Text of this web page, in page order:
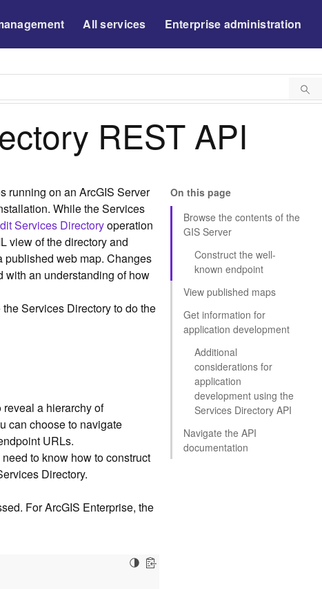
All services Enterprise administration
REST API
running on an ArcGIS Server
While the Services
Services Directoryoperation
view of the directory and
published web map. Changes
with an understanding of how
Services Directory to do the
a hierarchy of
can choose to navigate
URLs.
to know how to construct
Directory.
For ArcGIS Enterprise, the
On this page
Browse the contents of the
GIS Server
Construct the well-
known endpoint
View published maps
Get information for
application development
Additional
considerations for
application
development using the
Services Directory API
Navigate the API
documentation